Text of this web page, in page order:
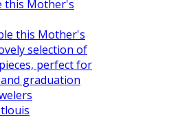
this Mother's